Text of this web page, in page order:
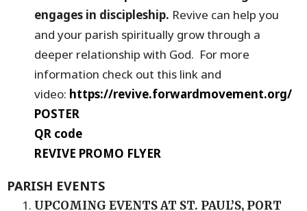
engages in discipleship. Revive can help you
and your parish spiritually grow through a
deeper relationship with God. For more
information check out this link and
video: https://revive.forwardmovement.org/
POSTER
QR code
REVIVE PROMO FLYER
PARISH EVENTS
UPCOMING EVENTS AT ST. PAUL’S, PORT